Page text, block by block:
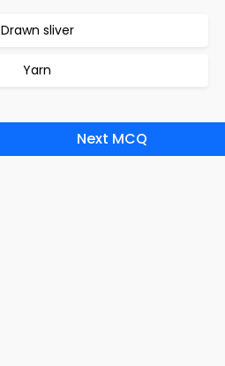
Drawn sliver
Yarn
Next MCQ